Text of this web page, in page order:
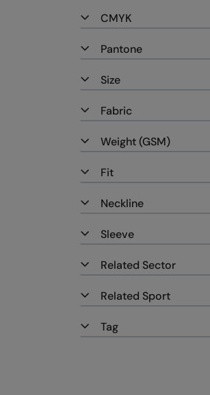
CMYK
Pantone
Size
Fabric
Weight (GSM)
Fit
Neckline
Sleeve
Related Sector
Related Sport
Tag